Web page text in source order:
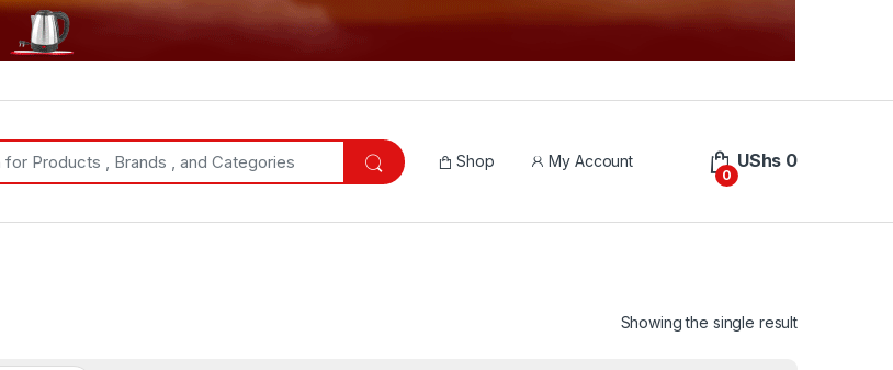
Shop My Account
0
UShs 0
Showing the single result